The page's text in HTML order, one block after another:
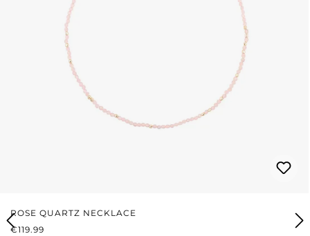
ROSE QUARTZ NECKLACE
REGULAR PRICE:
€119.99